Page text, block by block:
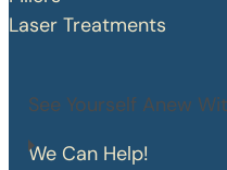
Laser Treatments
See Yourself Anew
We Can Help!